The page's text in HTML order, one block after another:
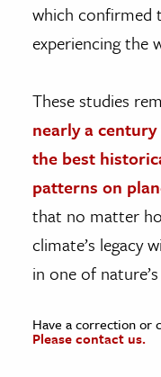
which confirmed
experiencing the
These studies
nearly a
the best
patterns on
that no matter
climate’s legacy
in one of
Have a correction or
Please contact us.